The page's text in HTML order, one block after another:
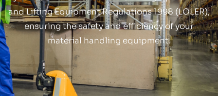
and Lifting Equipment Regulations 1998 (LOLER),
ensuring the safety and efficiency of your
material handling equipment.